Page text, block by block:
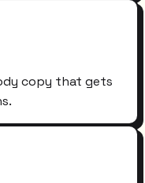
copy that gets